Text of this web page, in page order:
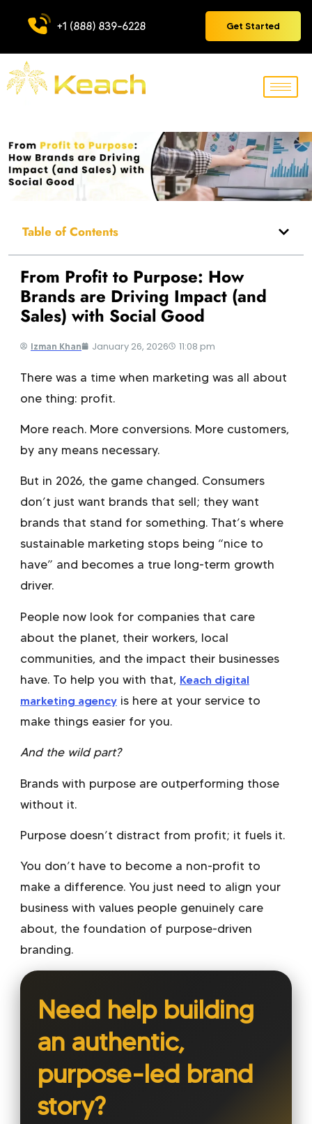
+1 (888) 839-6228 Get Started
Table of Contents
From Profit to Purpose: How
Brands are Driving Impact (and
Sales) with Social Good
Izman Khan January 26, 2026 11:08 pm
There was a time when marketing was all about
one thing: profit.
More reach. More conversions. More customers,
by any means necessary.
But in 2026, the game changed. Consumers
don’t just want brands that sell; they want
brands that stand for something. That’s where
sustainable marketing stops being “nice to
have” and becomes a true long-term growth
driver.
People now look for companies that care
about the planet, their workers, local
communities, and the impact their businesses
have. To help you with that, Keach digital
marketing agency is here at your service to
make things easier for you.
And the wild part?
Brands with purpose are outperforming those
without it.
Purpose doesn’t distract from profit; it fuels it.
You don’t have to become a non-profit to
make a difference. You just need to align your
business with values people genuinely care
about, the foundation of purpose-driven
branding.
Need help building
an authentic,
purpose-led brand
story?